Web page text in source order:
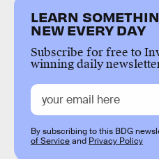
LEARN
NEW EVERY DAY
Subscribe for free to
winning daily
By subscribing to this BDG
of Serviceand Privacy Policy